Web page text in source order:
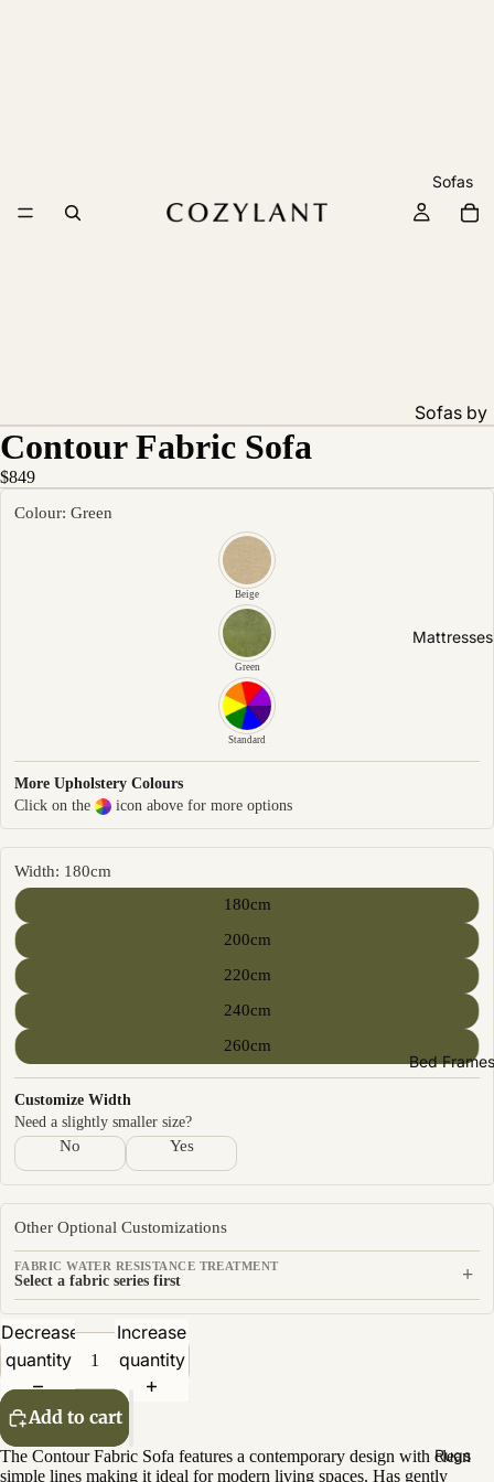
Sofas
Sofas by
Lounge
Ottomans
Sofa Beds
Sofas by
Material
Fabric
4 Seater
Mattresses
Bed Frames
Rugs
Contour Fabric Sofa
$849
Colour: Green
Beige
Green
Standard
More Upholstery Colours
Click on the
icon above for more options
Width: 180cm
180cm
200cm
220cm
240cm
260cm
Customize Width
Need a slightly smaller size?
No Yes
Other Optional Customizations
FABRIC WATER RESISTANCE TREATMENT
Select a fabric series first +
Decrease
quantity
Increase
quantity
Add to cart
The Contour Fabric Sofa features a contemporary design with clean
simple lines making it ideal for modern living spaces. Has gently